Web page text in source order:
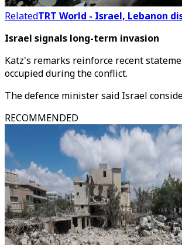
RelatedTRT World - Israel, Lebanon
Israel signals long-term invasion
Katz's remarks reinforce recent
occupied during the conflict.
The defence minister said Israel
RECOMMENDED